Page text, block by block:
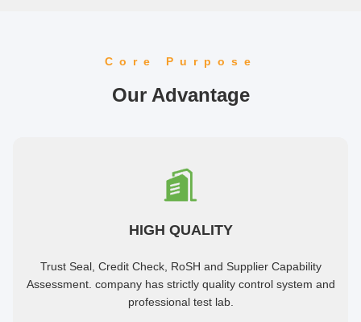
Core Purpose
Our Advantage
HIGH QUALITY
Trust Seal, Credit Check, RoSH and Supplier Capability
Assessment. company has strictly quality control system and
professional test lab.